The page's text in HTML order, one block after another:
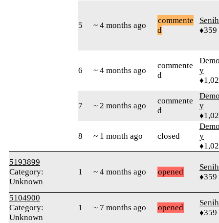
5 ~ 4 months ago
commente
d
♦359
6 ~ 4 months ago
commente
d
y
7 ~ 2 months ago
commente
d
y
8 ~ 1 month ago closed
y
5193899
Category:
Unknown
1 ~ 4 months ago opened
♦359
5104900
Category:
Unknown
1 ~ 7 months ago opened
♦359